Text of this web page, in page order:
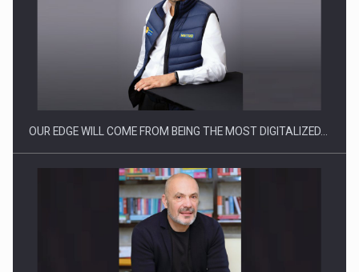
Manufacturers and retailers who fail to comply with the…
OUR EDGE WILL COME FROM BEING THE MOST DIGITALIZED…